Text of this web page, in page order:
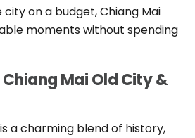
on a budget, Chiang Mai
moments without spending
Chiang Mai Old City &
a charming blend of history,